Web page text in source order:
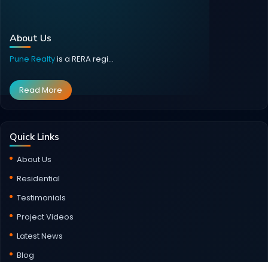
About Us
Pune Realtyis a RERA regi...
Read More
Quick Links
About Us
Residential
Testimonials
Project Videos
Latest News
Blog